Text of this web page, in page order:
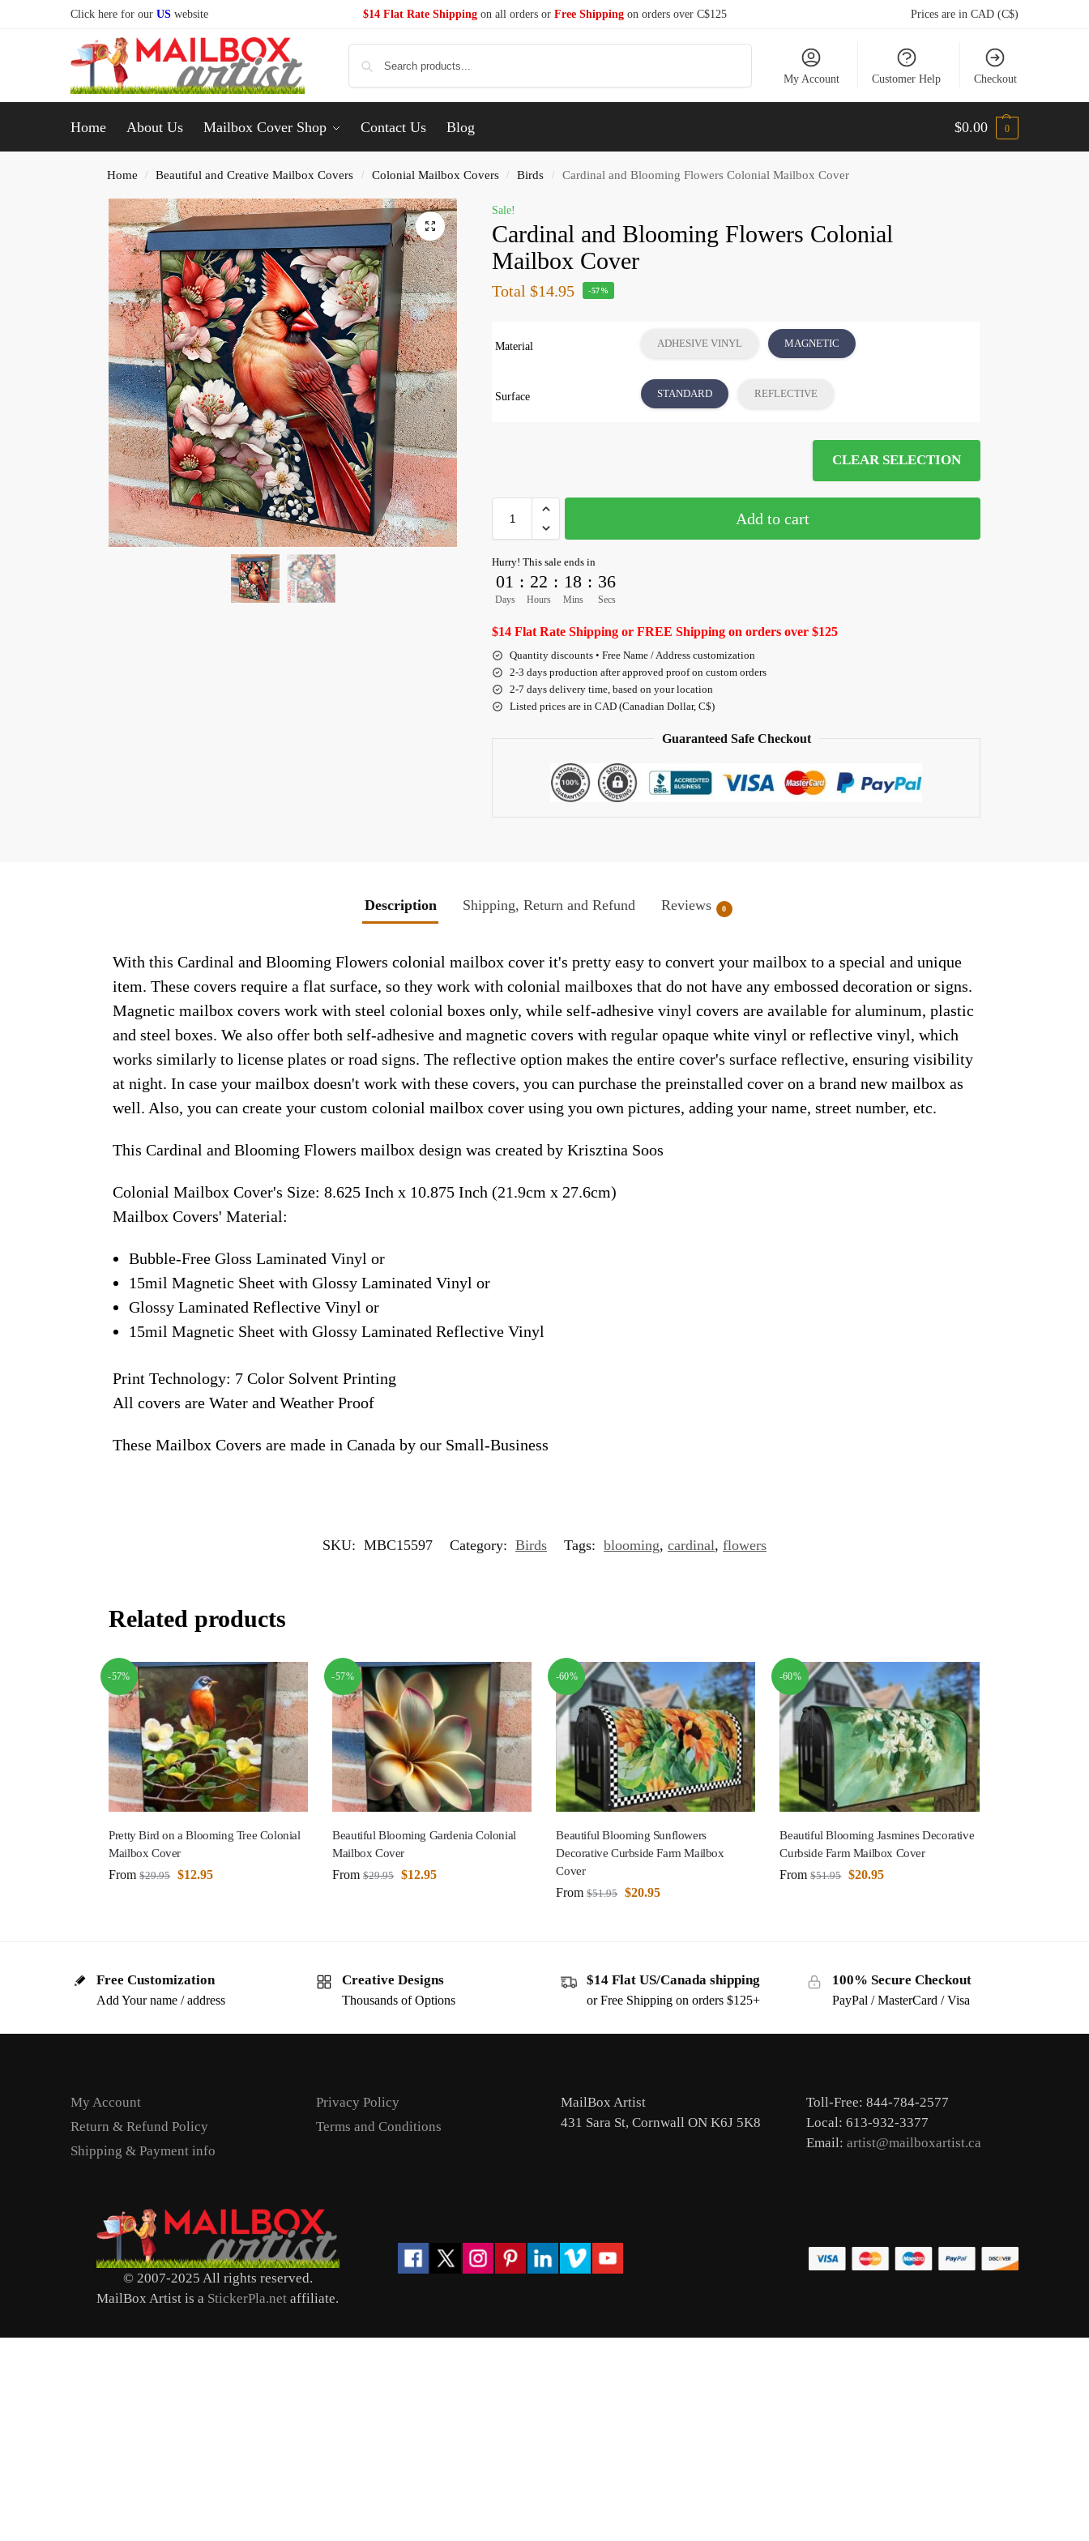
Click here for our US website $14 Flat Rate Shippingon all orders or Free Shippingon orders over C$125 Prices are in CAD (C$)
My Account Customer Help Checkout
Home About Us Mailbox Cover Shop Contact Us Blog $0.00 0
Home / Beautiful and Creative Mailbox Covers / Colonial Mailbox Covers / Birds / Cardinal and Blooming Flowers Colonial Mailbox Cover
Sale!
Cardinal and Blooming Flowers Colonial
Mailbox Cover
Total $14.95 -57%
Material ADHESIVE VINYL MAGNETIC
Surface STANDARD REFLECTIVE
CLEAR SELECTION
Add to cart
Hurry! This sale ends in
01
Days
: 22
Hours
: 18
Mins
: 36
Secs
$14 Flat Rate Shipping or FREE Shipping on orders over $125
Quantity discounts • Free Name / Address customization
2-3 days production after approved proof on custom orders
2-7 days delivery time, based on your location
Listed prices are in CAD (Canadian Dollar, C$)
Guaranteed Safe Checkout
Description Shipping, Return and Refund Reviews 0
With this Cardinal and Blooming Flowers colonial mailbox cover it's pretty easy to convert your mailbox to a special and unique
item. These covers require a flat surface, so they work with colonial mailboxes that do not have any embossed decoration or signs.
Magnetic mailbox covers work with steel colonial boxes only, while self-adhesive vinyl covers are available for aluminum, plastic
and steel boxes. We also offer both self-adhesive and magnetic covers with regular opaque white vinyl or reflective vinyl, which
works similarly to license plates or road signs. The reflective option makes the entire cover's surface reflective, ensuring visibility
at night. In case your mailbox doesn't work with these covers, you can purchase the preinstalled cover on a brand new mailbox as
well. Also, you can create your custom colonial mailbox cover using you own pictures, adding your name, street number, etc.
This Cardinal and Blooming Flowers mailbox design was created by Krisztina Soos
Colonial Mailbox Cover's Size: 8.625 Inch x 10.875 Inch (21.9cm x 27.6cm)
Mailbox Covers' Material:
Bubble-Free Gloss Laminated Vinyl or
15mil Magnetic Sheet with Glossy Laminated Vinyl or
Glossy Laminated Reflective Vinyl or
15mil Magnetic Sheet with Glossy Laminated Reflective Vinyl
Print Technology: 7 Color Solvent Printing
All covers are Water and Weather Proof
These Mailbox Covers are made in Canada by our Small-Business
SKU: MBC15597 Category: Birds Tags: blooming, cardinal, flowers
Related products
-57%
Pretty Bird on a Blooming Tree Colonial
Mailbox Cover
From $29.95 $12.95
-57%
Beautiful Blooming Gardenia Colonial
Mailbox Cover
From $29.95 $12.95
-60%
Beautiful Blooming Sunflowers
Decorative Curbside Farm Mailbox
Cover
From $51.95 $20.95
-60%
Beautiful Blooming Jasmines Decorative
Curbside Farm Mailbox Cover
From $51.95 $20.95
Free Customization
Add Your name / address
Creative Designs
Thousands of Options
$14 Flat US/Canada shipping
or Free Shipping on orders $125+
100% Secure Checkout
PayPal / MasterCard / Visa
My Account
Return & Refund Policy
Shipping & Payment info
Privacy Policy
Terms and Conditions
MailBox Artist
431 Sara St, Cornwall ON K6J 5K8
Toll-Free: 844-784-2577
Local: 613-932-3377
Email: artist@mailboxartist.ca
© 2007-2025 All rights reserved.
MailBox Artist is a StickerPla.net affiliate.